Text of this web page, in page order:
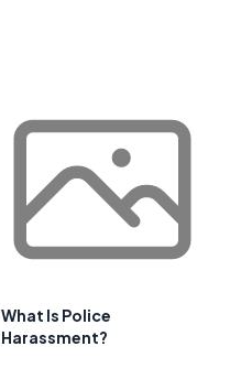
What Is Police
Harassment?